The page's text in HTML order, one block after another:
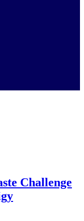
Challenge